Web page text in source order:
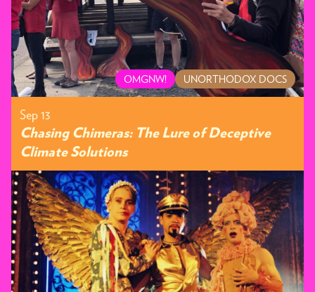
OMGNW! UNORTHODOX DOCS
Sep 13
Chasing Chimeras: The Lure of Deceptive
Climate Solutions